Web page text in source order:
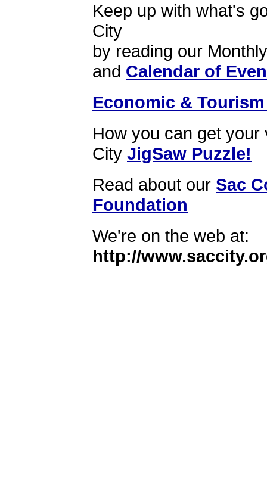
Keep up with what's
City
by reading our
and Calendar of
Economic &
How you can get your
City JigSaw Puzzle!
Read about our Sac
Foundation
We're on the web at:
http://